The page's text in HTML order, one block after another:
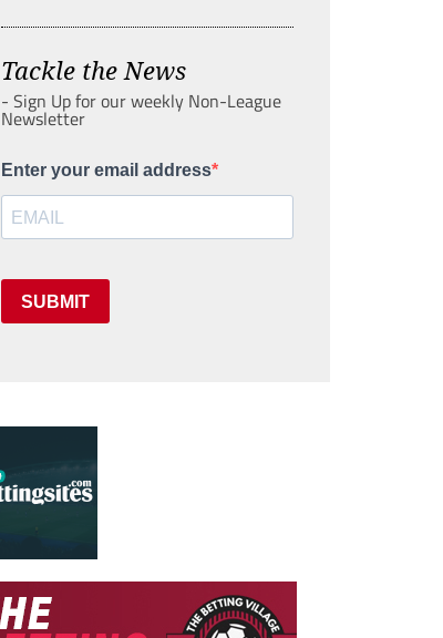
Tackle the News
- Sign Up for our weekly Non-League
Newsletter
Enter your email address
SUBMIT